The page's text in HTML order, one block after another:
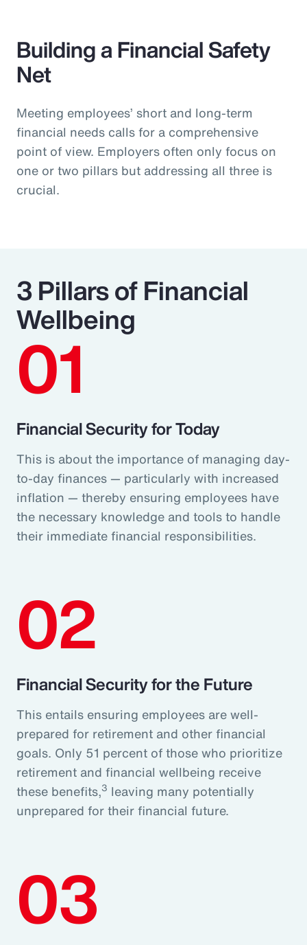
Building a Financial Safety
Net
Meeting employees’ short and long-term
financial needs calls for a comprehensive
point of view. Employers often only focus on
one or two pillars but addressing all three is
crucial.
3 Pillars of Financial
Wellbeing
01
Financial Security for Today
This is about the importance of managing day-
to-day finances — particularly with increased
inflation — thereby ensuring employees have
the necessary knowledge and tools to handle
their immediate financial responsibilities.
02
Financial Security for the Future
This entails ensuring employees are well-
prepared for retirement and other financial
goals. Only 51 percent of those who prioritize
retirement and financial wellbeing receive
these benefits,3 leaving many potentially
unprepared for their financial future.
03